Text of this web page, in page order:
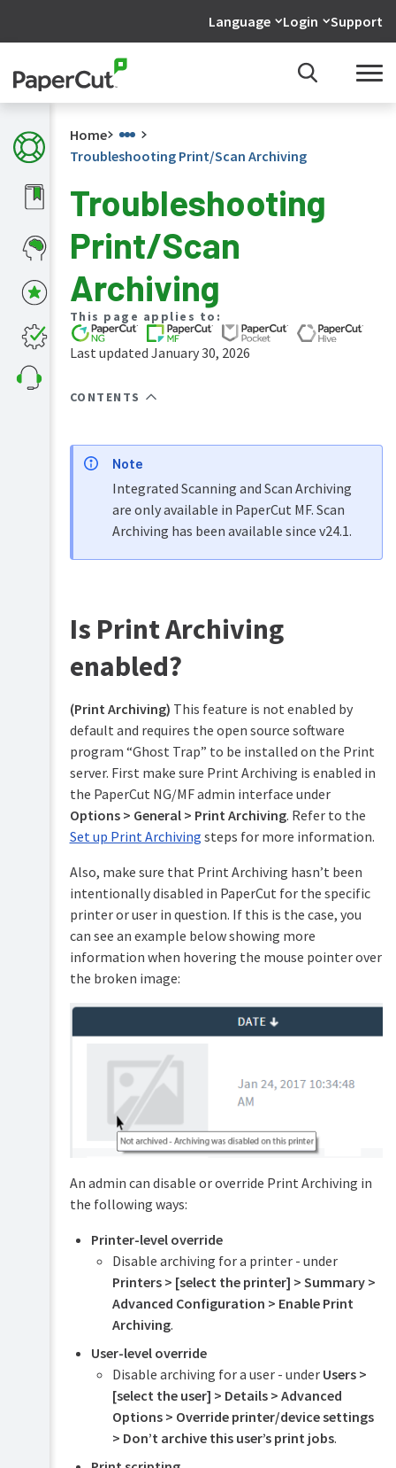
Language Login Support
new
in
manuals
PaperCut
NG
and
manual
Installation
User
management
Guest
user
management
Multiple
personal
accounts
Shared
accounts
Printer
management
printing
and
load
Scanning
TopUp/Pre-
Reports
Administration
Ticketing
Home
Troubleshooting Print/Scan Archiving
Troubleshooting
Print/Scan
Archiving
This page applies to:
Last updated January 30, 2026
CONTENTS
Note
Integrated Scanning and Scan Archiving
are only available in PaperCut MF. Scan
Archiving has been available since v24.1.
Is Print Archiving
enabled?
(Print Archiving) This feature is not enabled by
default and requires the open source software
program “Ghost Trap” to be installed on the Print
server. First make sure Print Archiving is enabled in
the PaperCut NG/MF admin interface under
Options > General > Print Archiving. Refer to the
Set up Print Archiving steps for more information.
Also, make sure that Print Archiving hasn’t been
intentionally disabled in PaperCut for the specific
printer or user in question. If this is the case, you
can see an example below showing more
information when hovering the mouse pointer over
the broken image:
An admin can disable or override Print Archiving in
the following ways:
Printer-level override
Disable archiving for a printer - under
Printers > [select the printer] > Summary >
Advanced Configuration > Enable Print
Archiving.
User-level override
Disable archiving for a user - under Users >
[select the user] > Details > Advanced
Options > Override printer/device settings
> Don’t archive this user’s print jobs.